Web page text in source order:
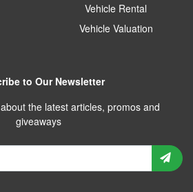
Vehicle Rental
Vehicle Valuation
to Our Newsletter
the latest articles, promos and
giveaways